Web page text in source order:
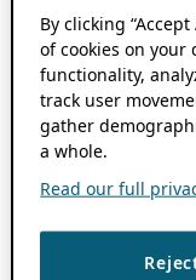
By clicking
of cookies on your
functionality,
track user
gather
a whole.
Read our full